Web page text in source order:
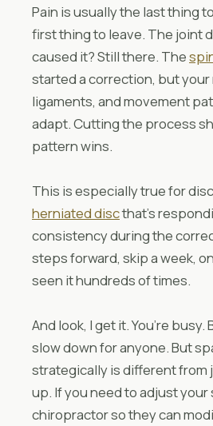
Pain is usually the last thing
first thing to leave. The joint
caused it? Still there. The
started a correction, but your
ligaments, and movement
adapt. Cutting the process
pattern wins.
This is especially true for
herniated discthat’s
consistency during the
steps forward, skip a week,
seen it hundreds of times.
And look, I get it. You’re busy.
slow down for anyone. But
strategically is different from
up. If you need to adjust
chiropractor so they can